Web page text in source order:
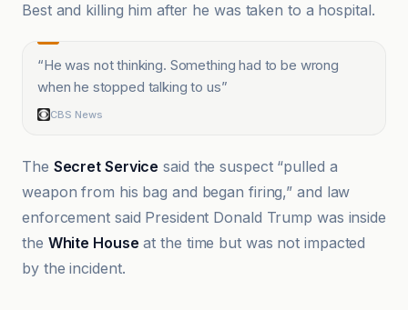
Best and killing him after he was taken to a hospital.
“He was not thinking. Something had to be wrong
when he stopped talking to us”
CBS News
The Secret Service said the suspect “pulled a
weapon from his bag and began firing,” and law
enforcement said President Donald Trump was inside
the White House at the time but was not impacted
by the incident.